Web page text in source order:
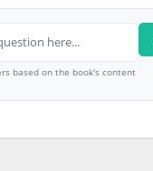
based on the book's content